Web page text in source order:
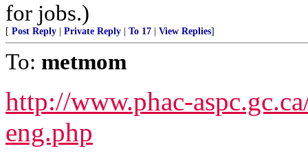
for jobs.)
[ Post Reply Private Reply To 17 View Replies]
To: metmom
http://www.phac-
eng.php